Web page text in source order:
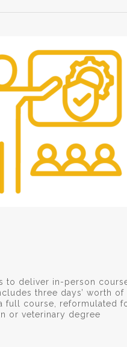
to deliver in-person
three days’ worth of
full course, reformulated
or veterinary degree